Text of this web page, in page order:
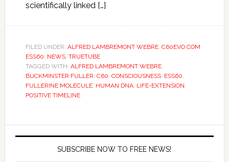
scientifically linked […]
FILED UNDER: ALFRED LAMBREMONT WEBRE, C60EVO.COM
ESS60, NEWS, TRUETUBE
TAGGED WITH: ALFRED LAMBREMONT WEBRE,
BUCKMINSTER FULLER, C60, CONSCIOUSNESS, ESS60,
FULLERINE MOLECULE, HUMAN DNA, LIFE-EXTENSION,
POSITIVE TIMELINE
SUBSCRIBE NOW TO FREE NEWS!